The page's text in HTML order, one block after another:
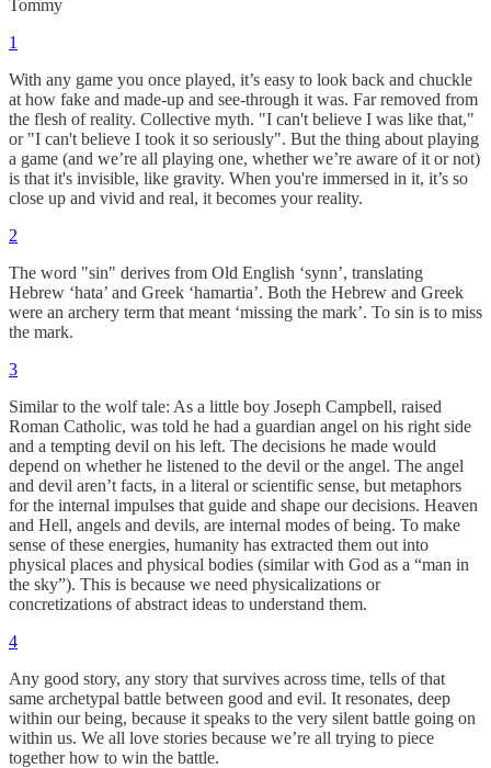
Tommy
1
With any game you once played, it’s easy to look back and chuckle
at how fake and made-up and see-through it was. Far removed from
the flesh of reality. Collective myth. "I can't believe I was like that,"
or "I can't believe I took it so seriously". But the thing about playing
a game (and we’re all playing one, whether we’re aware of it or not)
is that it's invisible, like gravity. When you're immersed in it, it’s so
close up and vivid and real, it becomes your reality.
2
The word "sin" derives from Old English ‘synn’, translating
Hebrew ‘hata’ and Greek ‘hamartia’. Both the Hebrew and Greek
were an archery term that meant ‘missing the mark’. To sin is to miss
the mark.
3
Similar to the wolf tale: As a little boy Joseph Campbell, raised
Roman Catholic, was told he had a guardian angel on his right side
and a tempting devil on his left. The decisions he made would
depend on whether he listened to the devil or the angel. The angel
and devil aren’t facts, in a literal or scientific sense, but metaphors
for the internal impulses that guide and shape our decisions. Heaven
and Hell, angels and devils, are internal modes of being. To make
sense of these energies, humanity has extracted them out into
physical places and physical bodies (similar with God as a “man in
the sky”). This is because we need physicalizations or
concretizations of abstract ideas to understand them.
4
Any good story, any story that survives across time, tells of that
same archetypal battle between good and evil. It resonates, deep
within our being, because it speaks to the very silent battle going on
within us. We all love stories because we’re all trying to piece
together how to win the battle.